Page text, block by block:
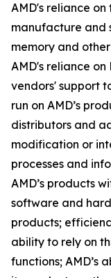
AMD's reliance
manufacture and
memory and
AMD's reliance
vendors' support
run on AMD’s
distributors and
modification or
processes and
AMD’s products
software and
products;
ability to rely on
functions; AMD’s